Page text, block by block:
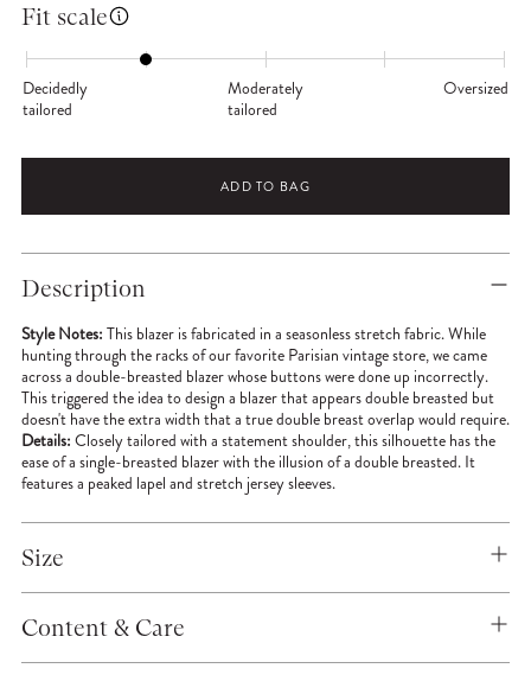
Fit scale
Decidedly
tailored
Moderately
tailored
Oversized
ADD TO BAG
Adding
product
to
your
cart
Description
Style Notes: This blazer is fabricated in a seasonless stretch fabric. While
hunting through the racks of our favorite Parisian vintage store, we came
across a double-breasted blazer whose buttons were done up incorrectly.
This triggered the idea to design a blazer that appears double breasted but
doesn't have the extra width that a true double breast overlap would require.
Details: Closely tailored with a statement shoulder, this silhouette has the
ease of a single-breasted blazer with the illusion of a double breasted. It
features a peaked lapel and stretch jersey sleeves.
Size
Content & Care